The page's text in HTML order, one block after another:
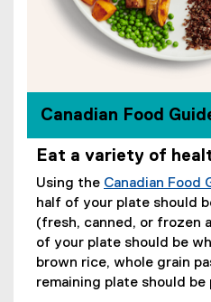
Canadian Food
Eat a variety of
Using the Canadian Food
half of your plate should
(fresh, canned, or frozen
of your plate should be
brown rice, whole grain
remaining plate should